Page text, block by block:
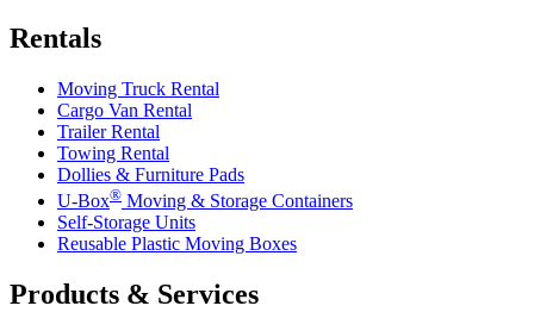
Rentals
Moving Truck Rental
Cargo Van Rental
Trailer Rental
Towing Rental
Dollies & Furniture Pads
U-Box® Moving & Storage Containers
Self-Storage Units
Reusable Plastic Moving Boxes
Products & Services